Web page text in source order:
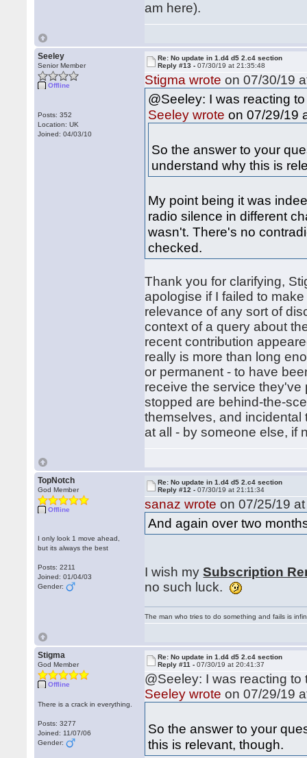
am here).
Seeley
Senior Member
Offline
Posts: 352
Location: UK
Joined: 04/03/10
Re: No update in 1.d4 d5 2.c4 section
Reply #13 -07/30/19 at 21:35:48
Stigma wrote on 07/30/19
@Seeley: I was reacting
Seeley wrote on 07/29/19
So the answer to your
understand why this is
My point being it was
radio silence in different
wasn't. There's no
checked.
Thank you for clarifying,
apologise if I failed to
relevance of any sort of
context of a query about
recent contribution
really is more than long
or permanent - to have
receive the service they've
stopped are behind-the-
themselves, and
at all - by someone else, if
TopNotch
God Member
Offline
I only look 1 move ahead,
but its always the best
Posts: 2211
Joined: 01/04/03
Gender:
Re: No update in 1.d4 d5 2.c4 section
Reply #12 -07/30/19 at 21:11:34
sanaz wrote on 07/25/19
And again over two
I wish mySubscription
no such luck.
The man who tries to do something and fails is
Stigma
God Member
Offline
There is a crack in everything.
Posts: 3277
Joined: 11/07/06
Gender:
Re: No update in 1.d4 d5 2.c4 section
Reply #11 -07/30/19 at 20:41:37
@Seeley: I was reacting
Seeley wrote on 07/29/19
So the answer to your
this is relevant, though.